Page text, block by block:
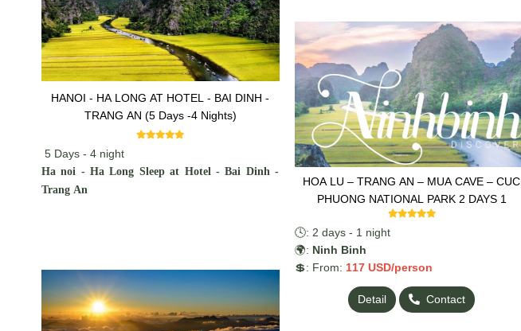
HOA LU – TRANG AN – MUA CAVE – CUC
PHUONG NATIONAL PARK 2 DAYS 1
🕓: 2 days - 1 night
🌍: Ninh Binh
💲: From: 117 USD/person
Detail Contact
HANOI - HA LONG AT HOTEL - BAI DINH -
TRANG AN (5 Days -4 Nights)
5 Days - 4 night
Ha noi - Ha Long Sleep at Hotel - Bai Dinh -
Trang An